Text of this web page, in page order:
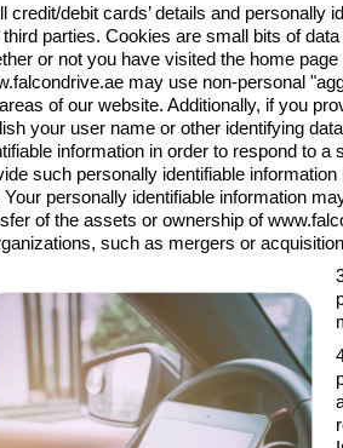
credit/debit cards’ details and
parties. Cookies are small bits of
or not you have visited the home
may use non-personal
of our website. Additionally, if you
your user name or other identifying
information in order to respond to
such personally identifiable
Your personally identifiable information
of the assets or ownership of
such as mergers or